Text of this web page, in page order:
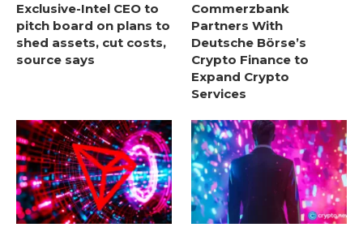
Exclusive-Intel CEO to
pitch board on plans to
shed assets, cut costs,
source says
Commerzbank
Partners With
Deutsche Börse’s
Crypto Finance to
Expand Crypto
Services